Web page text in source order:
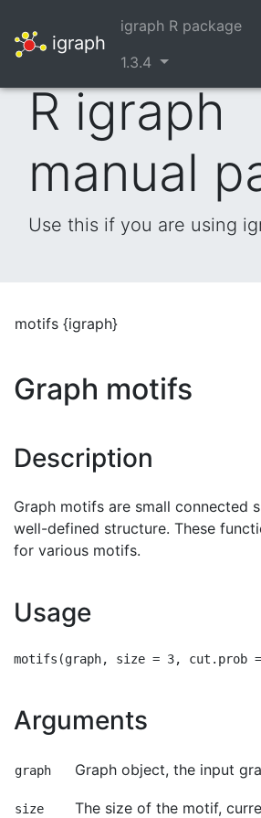
igraph
igraph R package
1.3.4
R igraph
manual
Use this if you are using
motifs {igraph}
Graph motifs
Description
Graph motifs are small connected
well-defined structure. These
for various motifs.
Usage
Arguments
graph Graph object, the input
size
The size of the motif,